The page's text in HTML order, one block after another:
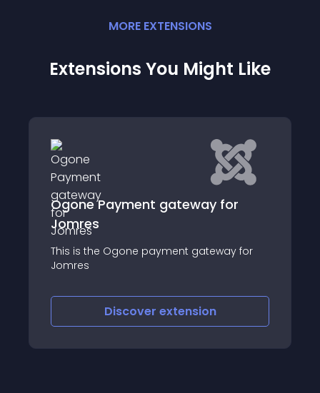
MORE EXTENSIONS
Extensions You Might Like
Photogallery for CB
extension to allow each user to have and
Discoverextension